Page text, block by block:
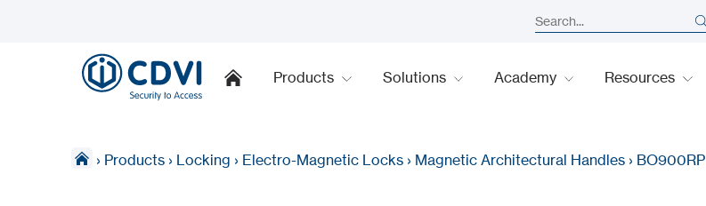
Products Solutions Academy Resources
› Products › Locking › Electro-Magnetic Locks › Magnetic Architectural Handles › BO900RP